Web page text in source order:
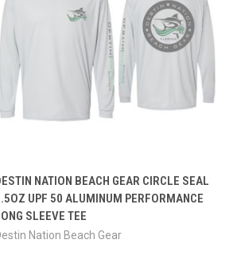
QUICK VIEW VIEW OPTIONS
NATION BEACH GEAR CIRCLE SEAL
UPF 50 ALUMINUM PERFORMANCE
SLEEVE TEE
Nation Beach Gear